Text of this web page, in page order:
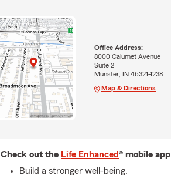
Office Address:
8000 Calumet Avenue
Suite 2
Munster, IN 46321-1238
Map & Directions
Check out the Life Enhanced® mobile app
Build a stronger well-being.